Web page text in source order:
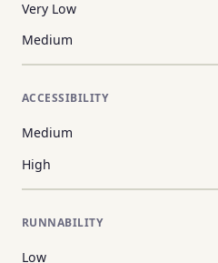
Very Low
Medium
ACCESSIBILITY
Medium
High
RUNNABILITY
Low